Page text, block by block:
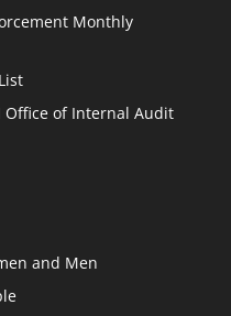
Monthly
Office of Internal Audit
and Men